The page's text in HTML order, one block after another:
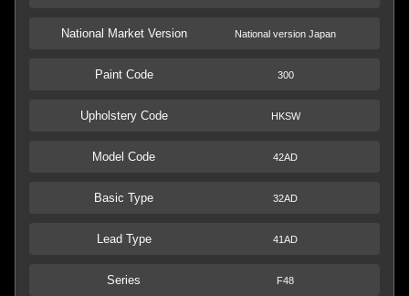
National Market Version National version Japan
Paint Code 300
Upholstery Code HKSW
Model Code 42AD
Basic Type 32AD
Lead Type 41AD
Series F48